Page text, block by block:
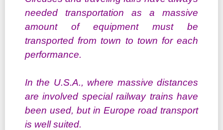
needed transportation as a massive
amount of equipment must be
transported from town to town for each
performance.
In the U.S.A., where massive distances
are involved special railway trains have
been used, but in Europe road transport
is well suited.